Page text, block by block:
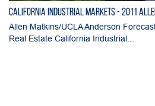
California Industrial Markets - 2011
Allen Matkins/UCLA Anderson
Real Estate California Industrial...